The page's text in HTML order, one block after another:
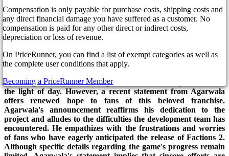
In the face of reports suggesting that the development of The
Agarwala, the director of the game at Naughty Dog, has
announced that work on the project is ongoing. The standalone
including staff layoffs, causing concerns that it might never see
the light of day. However, a recent statement from Agarwala
offers renewed hope to fans of this beloved franchise.
Agarwala's announcement reaffirms his dedication to the
project and alludes to the difficulties the development team has
encountered. He empathizes with the frustrations and worries
of fans who have eagerly anticipated the release of Factions 2.
Although specific details regarding the game's progress remain
Compensation is only payable for purchase costs, shipping costs and
any direct financial damage you have suffered as a customer. No
compensation is paid for any other direct or indirect costs,
depreciation or loss of revenue.
On PriceRunner, you can find a list of exempt categories as well as
the complete user conditions that apply.
Becoming a PriceRunner Member